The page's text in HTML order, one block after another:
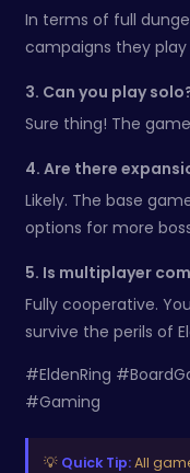
In terms of full
campaigns they
3. Can you play
Sure thing! The
4. Are there
Likely. The base
options for more
5. Is multiplayer
Fully cooperative.
survive the perils of
#EldenRing
#Gaming
💡 Quick Tip:All